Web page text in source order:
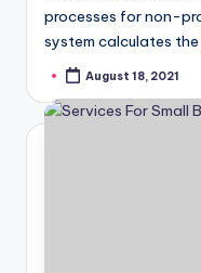
processes for non-
system calculates
PostedAugust 18, 2021